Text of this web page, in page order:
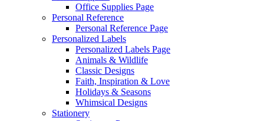
Office Supplies Page
Personal Reference
Personal Reference Page
Personalized Labels
Personalized Labels Page
Animals & Wildlife
Classic Designs
Faith, Inspiration & Love
Holidays & Seasons
Whimsical Designs
Stationery